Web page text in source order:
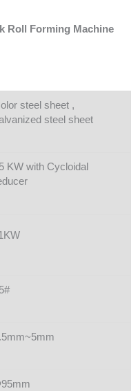
Roll Forming Machine
steel sheet ,
steel sheet
KW with Cycloidal